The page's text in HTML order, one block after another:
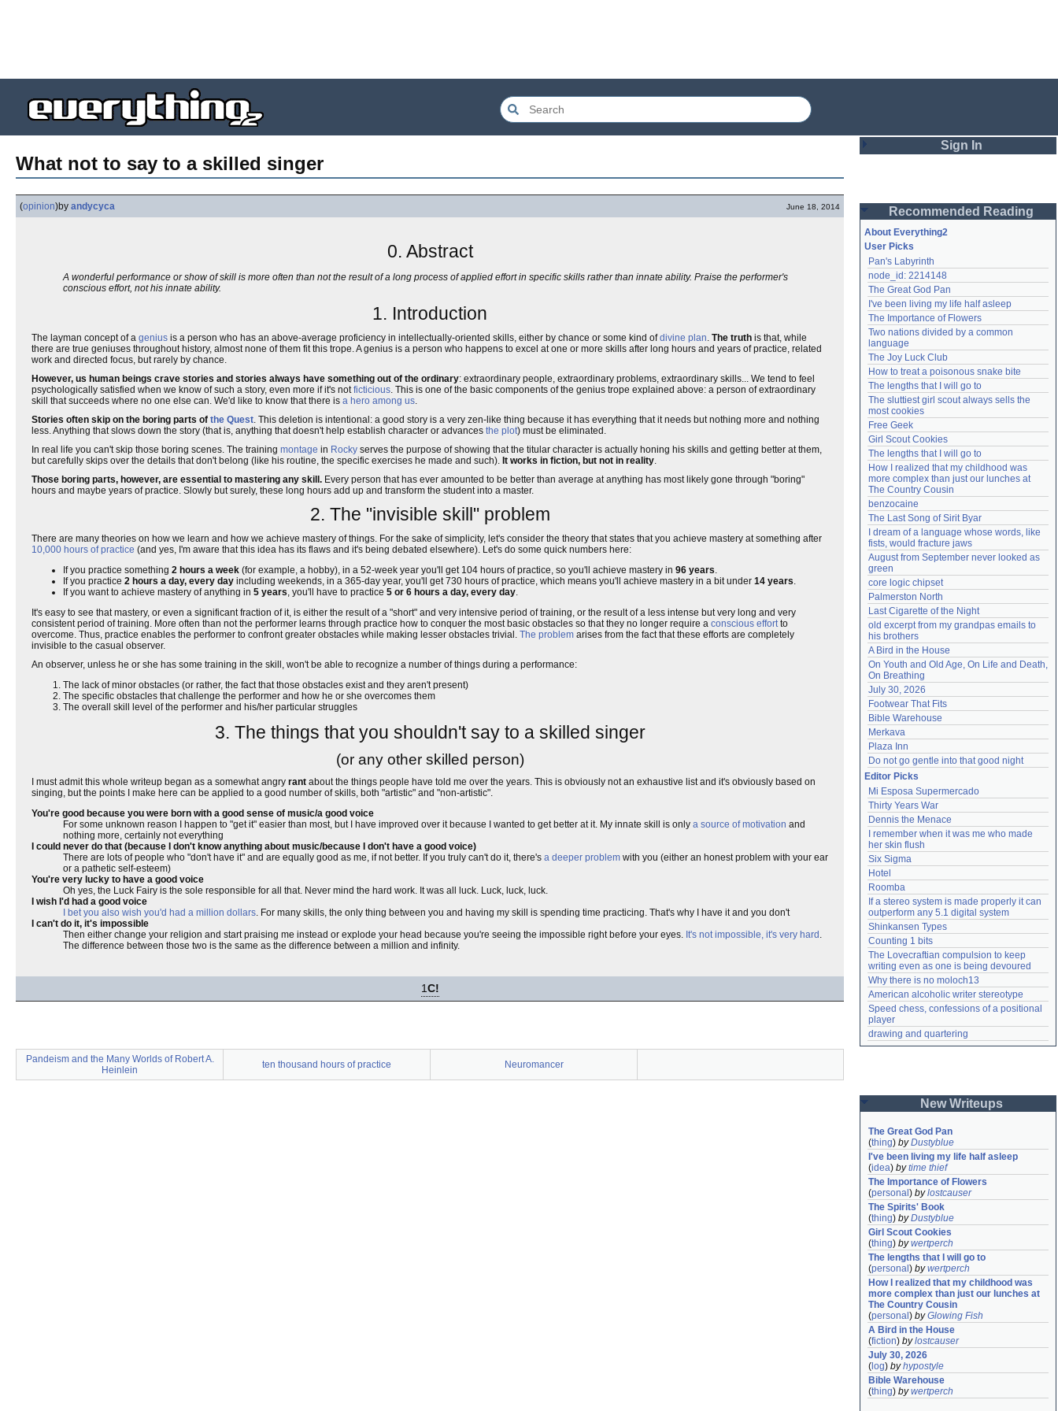
What not to say to a skilled singer
(opinion)by andycyca June 18, 2014
0. Abstract
A wonderful performance or show of skill is more often than not the result of a long process of applied effort in specific skills rather than innate ability. Praise the performer's
conscious effort, not his innate ability.
1. Introduction
The layman concept of a genius is a person who has an above-average proficiency in intellectually-oriented skills, either by chance or some kind ofdivine plan. The truth is that, while
there are true geniuses throughout history, almost none of them fit this trope. A genius is a person who happens to excel at one or more skills after long hours and years of practice, related
work and directed focus, but rarely by chance.
However, us human beings crave stories and stories always have something out of the ordinary: extraordinary people, extraordinary problems, extraordinary skills... We tend to feel
psychologically satisfied when we know of such a story, even more if it's notficticious. This is one of the basic components of the genius trope explained above: a person of extraordinary
skill that succeeds where no one else can. We'd like to know that there is a hero among us.
Stories often skip on the boring parts of the Quest. This deletion is intentional: a good story is a very zen-like thing because it has everything that it needs but nothing more and nothing
less. Anything that slows down the story (that is, anything that doesn't help establish character or advances the plot) must be eliminated.
In real life you can't skip those boring scenes. The training montage in Rocky serves the purpose of showing that the titular character is actually honing his skills and getting better at them,
but carefully skips over the details that don't belong (like his routine, the specific exercises he made and such). It works in fiction, but not in reality.
Those boring parts, however, are essential to mastering any skill. Every person that has ever amounted to be better than average at anything has most likely gone through "boring"
hours and maybe years of practice. Slowly but surely, these long hours add up and transform the student into a master.
2. The "invisible skill" problem
There are many theories on how we learn and how we achieve mastery of things. For the sake of simplicity, let's consider the theory that states that you achieve mastery at something after
10,000 hours of practice (and yes, I'm aware that this idea has its flaws and it's being debated elsewhere). Let's do some quick numbers here:
If you practice something 2 hours a week (for example, a hobby), in a 52-week year you'll get 104 hours of practice, so you'll achieve mastery in 96 years.
If you practice 2 hours a day, every day including weekends, in a 365-day year, you'll get 730 hours of practice, which means you'll achieve mastery in a bit under 14 years.
If you want to achieve mastery of anything in 5 years, you'll have to practice 5 or 6 hours a day, every day.
It's easy to see that mastery, or even a significant fraction of it, is either the result of a "short" and very intensive period of training, or the result of a less intense but very long and very
consistent period of training. More often than not the performer learns through practice how to conquer the most basic obstacles so that they no longer require a conscious effortto
overcome. Thus, practice enables the performer to confront greater obstacles while making lesser obstacles trivial. The problem arises from the fact that these efforts are completely
invisible to the casual observer.
An observer, unless he or she has some training in the skill, won't be able to recognize a number of things during a performance:
The lack of minor obstacles (or rather, the fact that those obstacles exist and they aren't present)
The specific obstacles that challenge the performer and how he or she overcomes them
The overall skill level of the performer and his/her particular struggles
3. The things that you shouldn't say to a skilled singer
(or any other skilled person)
I must admit this whole writeup began as a somewhat angry rant about the things people have told me over the years. This is obviously not an exhaustive list and it's obviously based on
singing, but the points I make here can be applied to a good number of skills, both "artistic" and "non-artistic".
You're good because you were born with a good sense of music/a good voice
For some unknown reason I happen to "get it" easier than most, but I have improved over it because I wanted to get better at it. My innate skill is only a source of motivation and
nothing more, certainly not everything
I could never do that (because I don't know anything about music/because I don't have a good voice)
There are lots of people who "don't have it" and are equally good as me, if not better. If you truly can't do it, there's a deeper problem with you (either an honest problem with your ear
or a pathetic self-esteem)
You're very lucky to have a good voice
Oh yes, the Luck Fairy is the sole responsible for all that. Never mind the hard work. It was all luck. Luck, luck, luck.
I wish I'd had a good voice
I bet you also wish you'd had a million dollars. For many skills, the only thing between you and having my skill is spending time practicing. That's why I have it and you don't
I can't do it, it's impossible
Then either change your religion and start praising me instead or explode your head because you're seeing the impossible right before your eyes. It's not impossible, it's very hard .
The difference between those two is the same as the difference between a million and infinity.
1C!
Pandeism and the Many Worlds of Robert A.
Heinlein
ten thousand hours of practice Neuromancer
Sign In
Password
Remember me
Login
Lost password?
Create an account
Need help?accounthelp@everything2.com
Recommended Reading
About Everything2
User Picks
Pan's Labyrinth
node_id: 2214148
The Great God Pan
I've been living my life half asleep
The Importance of Flowers
Two nations divided by a common
language
The Joy Luck Club
How to treat a poisonous snake bite
The lengths that I will go to
The sluttiest girl scout always sells the
most cookies
Free Geek
Girl Scout Cookies
The lengths that I will go to
How I realized that my childhood was
more complex than just our lunches at
The Country Cousin
benzocaine
The Last Song of Sirit Byar
I dream of a language whose words, like
fists, would fracture jaws
August from September never looked as
green
core logic chipset
Palmerston North
Last Cigarette of the Night
old excerpt from my grandpas emails to
his brothers
A Bird in the House
On Youth and Old Age, On Life and Death,
On Breathing
July 30, 2026
Footwear That Fits
Bible Warehouse
Merkava
Plaza Inn
Do not go gentle into that good night
Editor Picks
Mi Esposa Supermercado
Thirty Years War
Dennis the Menace
I remember when it was me who made
her skin flush
Six Sigma
Hotel
Roomba
If a stereo system is made properly it can
outperform any 5.1 digital system
Shinkansen Types
Counting 1 bits
The Lovecraftian compulsion to keep
writing even as one is being devoured
Why there is no moloch13
American alcoholic writer stereotype
Speed chess, confessions of a positional
player
drawing and quartering
New Writeups
The Great God Pan
(thing) byDustyblue
I've been living my life half asleep
(idea) bytime thief
The Importance of Flowers
(personal ) bylostcauser
The Spirits' Book
(thing) byDustyblue
Girl Scout Cookies
(thing) bywertperch
The lengths that I will go to
(personal ) bywertperch
How I realized that my childhood was
more complex than just our lunches at
The Country Cousin
(personal ) byGlowing Fish
A Bird in the House
(fiction) bylostcauser
July 30, 2026
( log) byhypostyle
Bible Warehouse
(thing) bywertperch